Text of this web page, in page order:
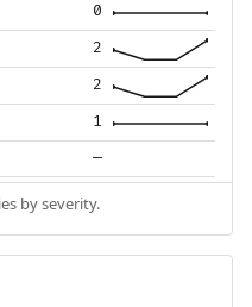
0
2
2
1
—
by severity.